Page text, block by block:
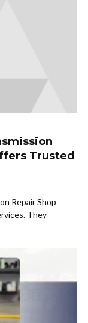
Trusted
Repair Shop
They